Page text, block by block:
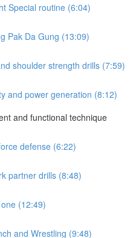
Special routine (6:04)
Pak Da Gung (13:09)
shoulder strength drills (7:59)
and power generation (8:12)
and functional technique
defense (6:22)
partner drills (8:48)
(12:49)
and Wrestling (9:48)